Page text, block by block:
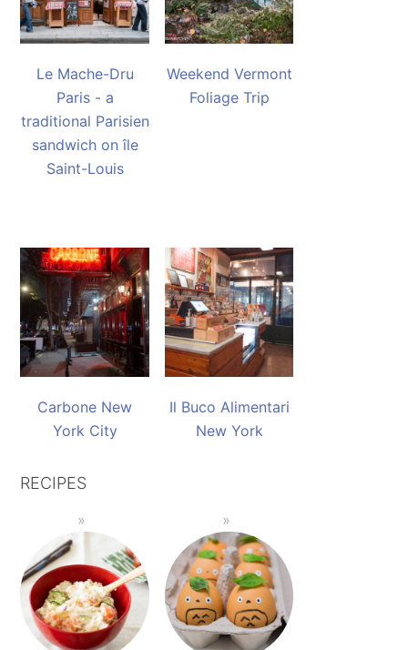
Le Mache-Dru
Paris - a
traditional Parisien
sandwich on île
Saint-Louis
Weekend Vermont
Foliage Trip
Carbone New
York City
Il Buco Alimentari
New York
RECIPES